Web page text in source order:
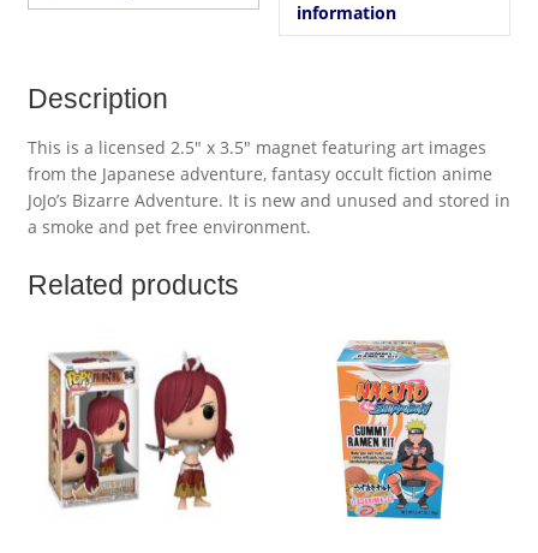
information
Description
This is a licensed 2.5″ x 3.5″ magnet featuring art images
from the Japanese adventure, fantasy occult fiction anime
JoJo’s Bizarre Adventure. It is new and unused and stored in
a smoke and pet free environment.
Related products